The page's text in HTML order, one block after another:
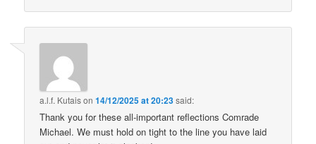
a.l.f. Kutaison14/12/2025 at 20:23said:
Thank you for these all-important reflections Comrade
Michael. We must hold on tight to the line you have laid